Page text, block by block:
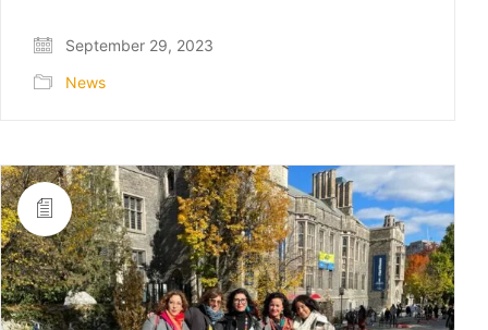
September 29, 2023
News